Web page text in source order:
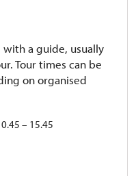
with a guide, usually
Tour times can be
on organised
– 15.45